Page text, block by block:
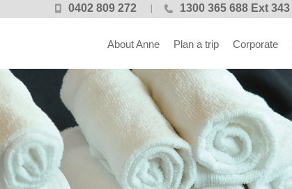
0402 809 272 1300 365 688 Ext 343
About Anne Plan a trip Corporate